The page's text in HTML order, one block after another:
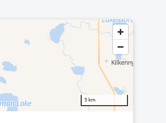
5 km